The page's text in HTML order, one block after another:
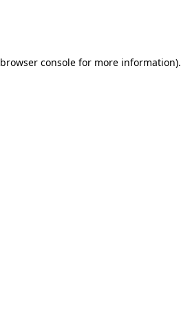
browser console for more information).